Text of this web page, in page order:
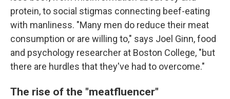
protein, to social stigmas connecting beef-eating
with manliness. "Many men do reduce their meat
consumption or are willing to," says Joel Ginn, food
and psychology researcher at Boston College, "but
there are hurdles that they've had to overcome."
The rise of the "meatfluencer"